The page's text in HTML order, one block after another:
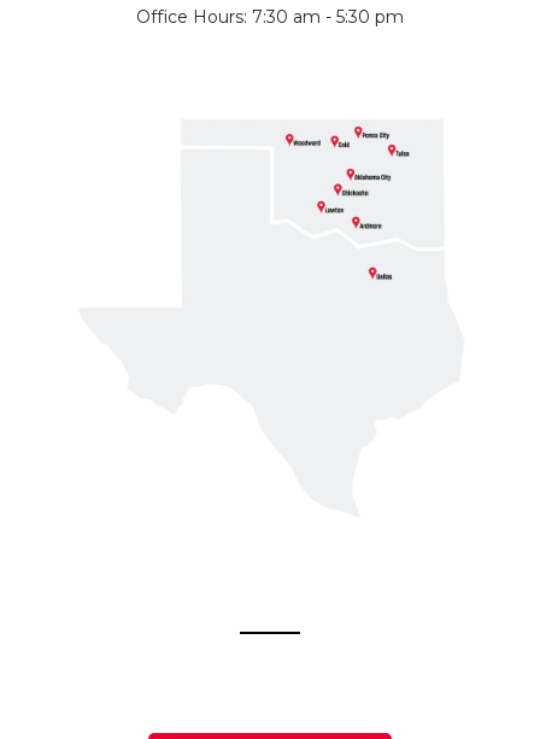
Office Hours: 7:30 am - 5:30 pm